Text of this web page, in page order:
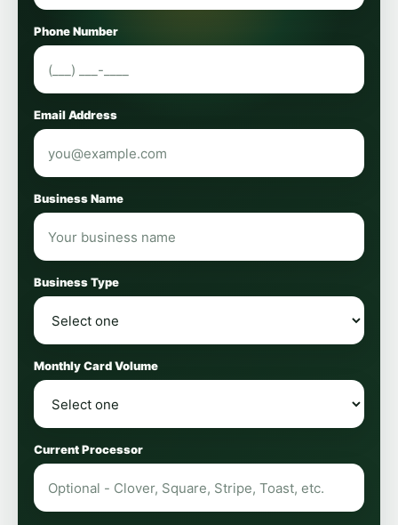
Phone Number
Email Address
Business Name
Business Type
Monthly Card Volume
Current Processor